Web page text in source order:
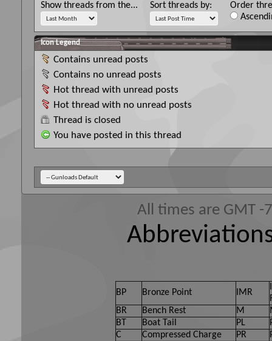
Show threads from the... Sort threads by:
Order
Icon Legend
Contains unread posts
Contains no unread posts
Hot thread with unread posts
Hot thread with no unread posts
Thread is closed
You have posted in this thread
All times are GMT
BP Bronze Point IMR
BR
Bench Rest M
BT
Boat Tail PL
C
Compressed Charge PR